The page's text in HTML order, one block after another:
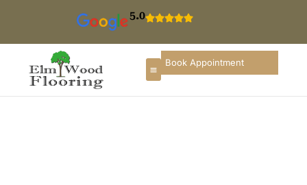
5.0
Book Appointment